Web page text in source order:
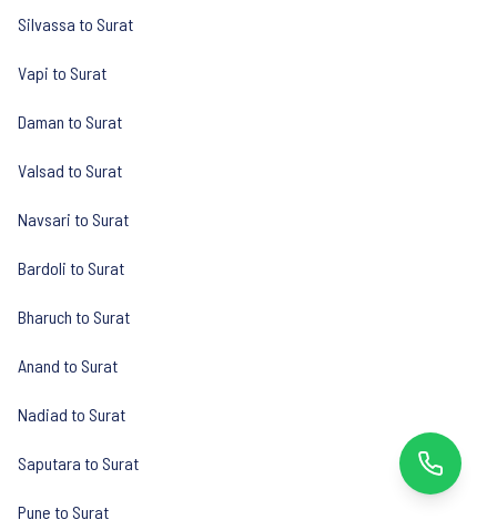
Silvassa to Surat
Vapi to Surat
Daman to Surat
Valsad to Surat
Navsari to Surat
Bardoli to Surat
Bharuch to Surat
Anand to Surat
Nadiad to Surat
Saputara to Surat
Pune to Surat